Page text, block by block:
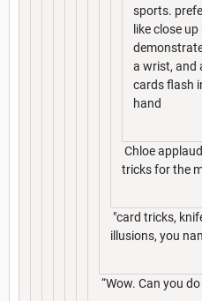
sports.
like close
a wrist, and
cards flash
hand
Chloe
tricks for the
"card tricks,
illusions, you
“Wow. Can you